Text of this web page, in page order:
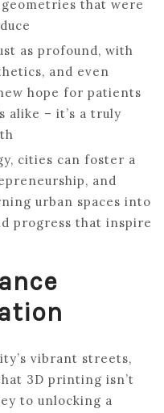
that were
as profound, with
and even
hope for patients
alike – it’s a truly
cities can foster a
and
urban spaces into
progress that inspire
vibrant streets,
3D printing isn’t
to unlocking a